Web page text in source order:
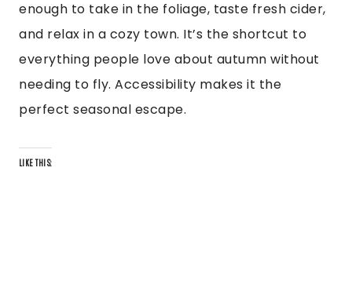
enough to take in the foliage, taste fresh cider,
and relax in a cozy town. It’s the shortcut to
everything people love about autumn without
needing to fly. Accessibility makes it the
perfect seasonal escape.
LIKE THIS: